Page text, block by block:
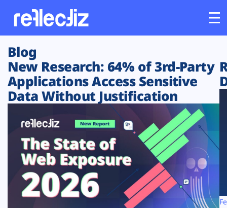
Customers
Platform
Solutions
Resources
Company
Blog
New Research: 64% of 3rd-Party
Applications Access Sensitive
Data Without Justification